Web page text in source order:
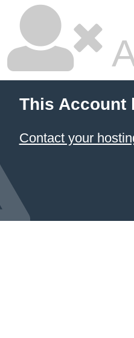
This Account
Contact your